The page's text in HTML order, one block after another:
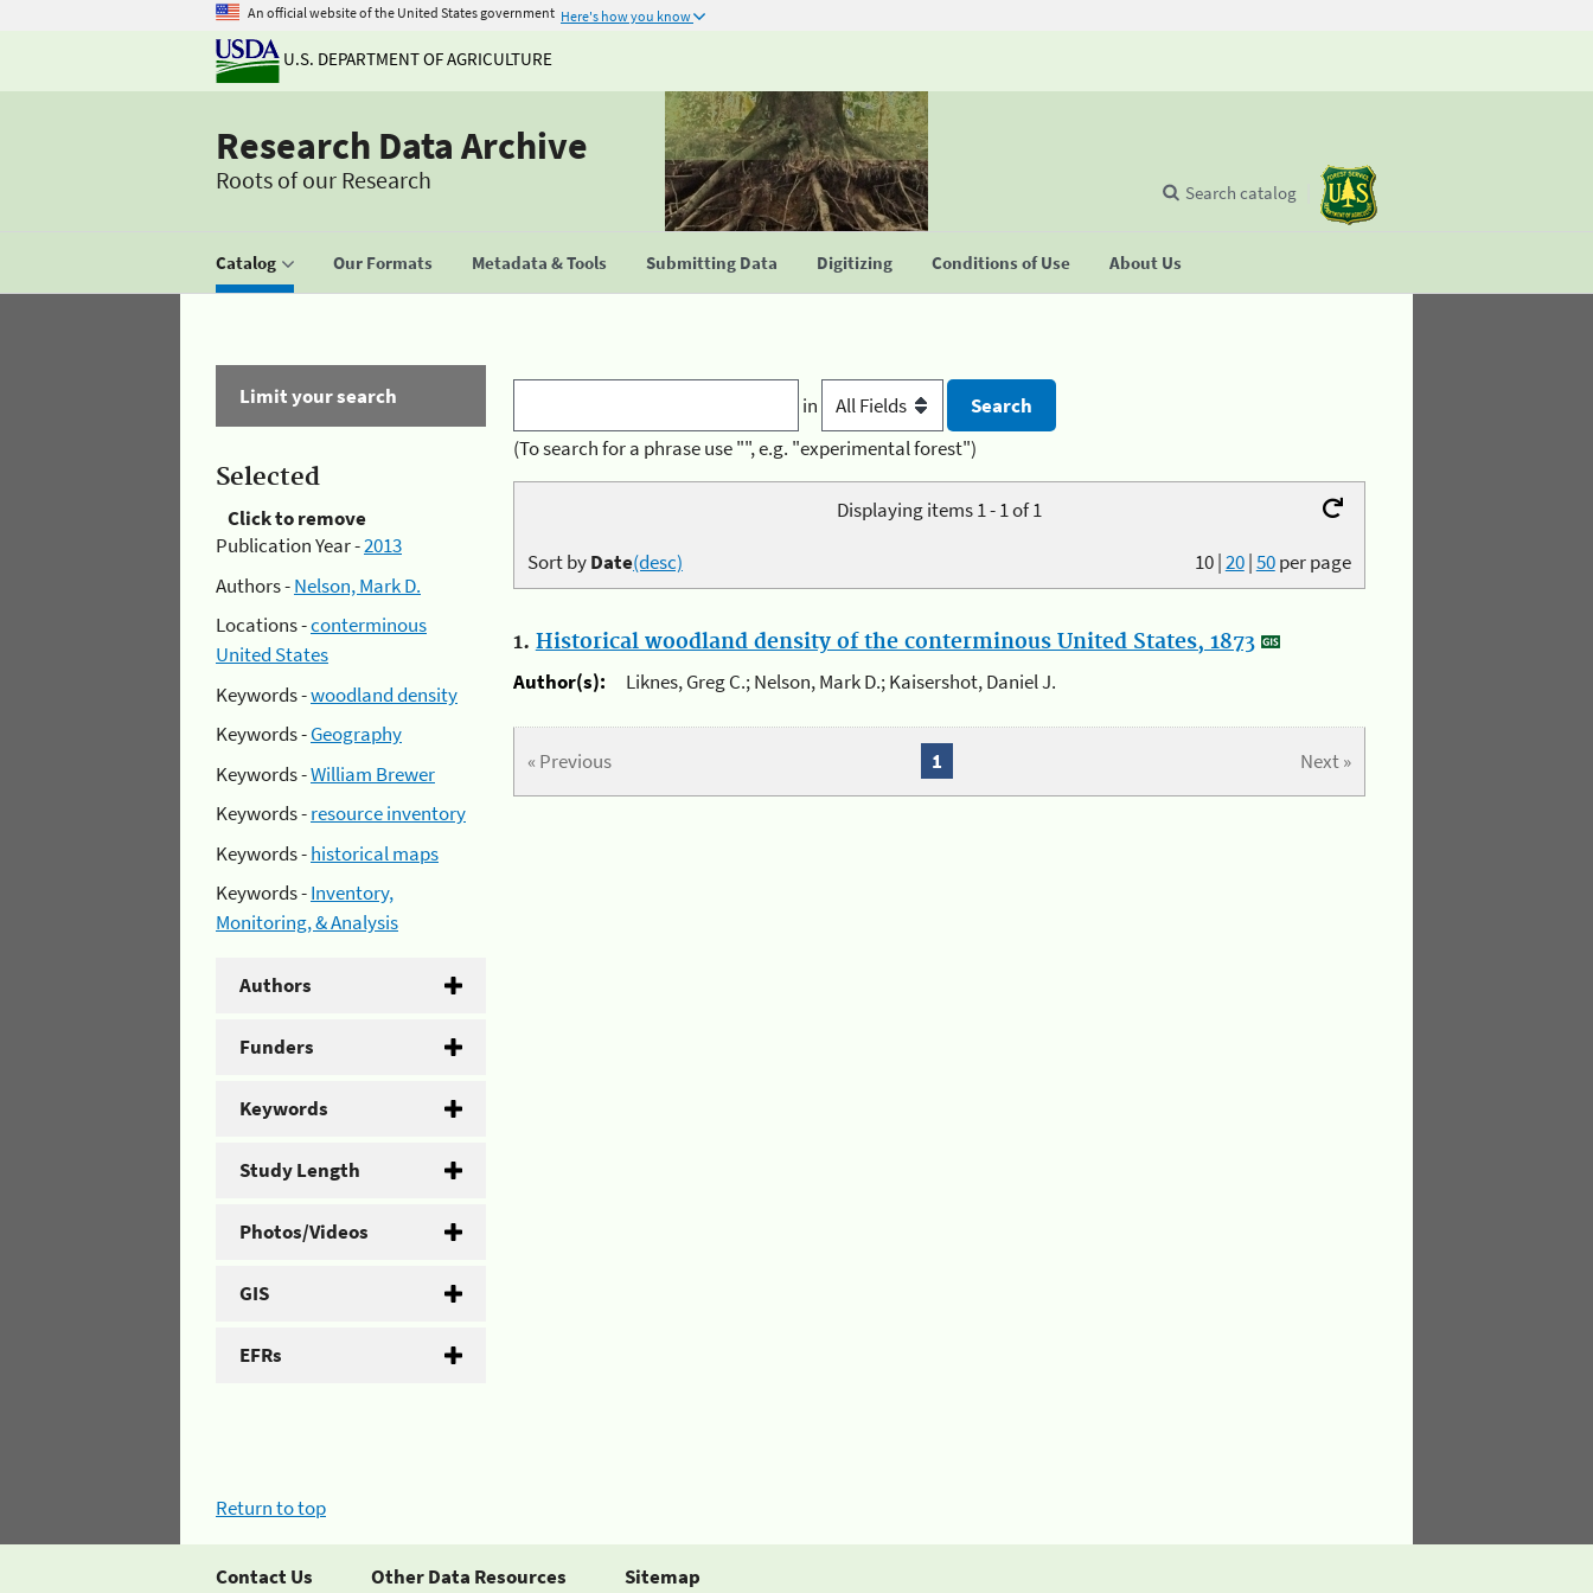
An official website of the United States government Here's how you know
U.S. DEPARTMENT OF AGRICULTURE
Research Data Archive
Roots of our Research
Catalog Our Formats Metadata & Tools Submitting Data Digitizing Conditions of Use About Us
Search catalog
Limit your search
Selected
Click to remove
Publication Year -2013
Authors -Nelson, Mark D.
Locations -conterminous
United States
Keywords -woodland density
Keywords -Geography
Keywords -William Brewer
Keywords -resource inventory
Keywords -historical maps
Keywords -Inventory,
Monitoring, & Analysis
Authors
Funders
Keywords
Study Length
Photos/Videos
GIS
EFRs
in
(To search for a phrase use "", e.g. "experimental forest")
Displaying items 1 - 1 of 1
10|20|50per page
Sort byDate(desc)
1. Historical woodland density of the conterminous United States, 1873
Author(s):
Liknes, Greg C.; Nelson, Mark D.; Kaisershot, Daniel J.
« Previous Next »
1
Return to top
Contact Us Other Data Resources Sitemap